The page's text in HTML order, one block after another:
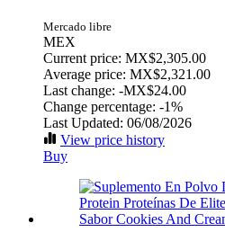
Mercado libre
MEX
Current price: MX$2,305.00
Average price: MX$2,321.00
Last change: -MX$24.00
Change percentage: -1%
Last Updated: 06/08/2026
View price history
Buy